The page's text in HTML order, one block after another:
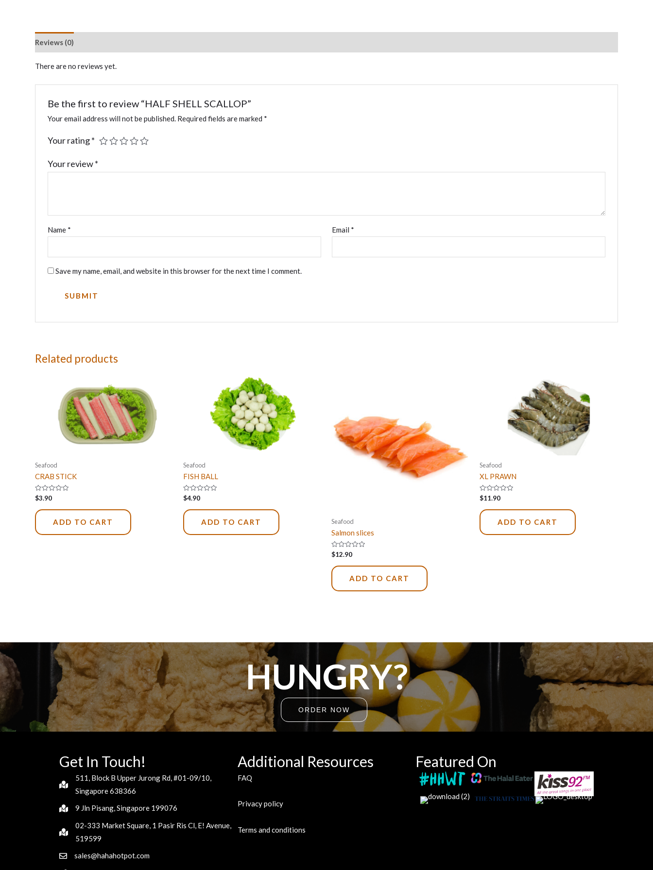
Reviews (0)
There are no reviews yet.
Be the first to review “HALF SHELL SCALLOP”
Your email address will not be published. Required fields are marked *
Your rating*
Your review*
Name * Email *
Save my name, email, and website in this browser for the next time I comment.
Related products
Seafood
CRAB STICK
Rated
0
out
of
$3.90
ADD TO CART
Seafood
FISH BALL
Rated
0
out
of
$4.90
ADD TO CART Seafood
Salmon slices
Rated
0
out
of
$12.90
ADD TO CART
Seafood
XL PRAWN
Rated
0
out
of
$11.90
ADD TO CART
HUNGRY?
ORDER NOW
Get In Touch!
511, Block B Upper Jurong Rd, #01-09/10,
Singapore 638366
9 Jln Pisang, Singapore 199076
02-333 Market Square, 1 Pasir Ris Cl, E! Avenue,
519599
sales@hahahotpot.com
Additional Resources
FAQ
Privacy policy
Terms and conditions
Featured On